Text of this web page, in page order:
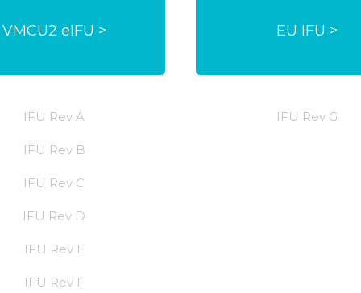
VMCU2 eIFU >
IFU Rev A
IFU Rev B
IFU Rev C
IFU Rev D
IFU Rev E
IFU Rev F
EU IFU >
IFU Rev G